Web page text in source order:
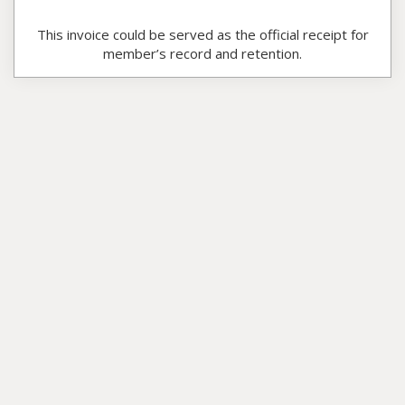
This invoice could be served as the official receipt for
member’s record and retention.